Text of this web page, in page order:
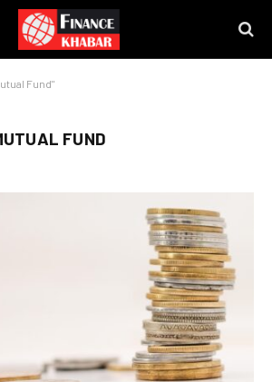
Fund"
FUND